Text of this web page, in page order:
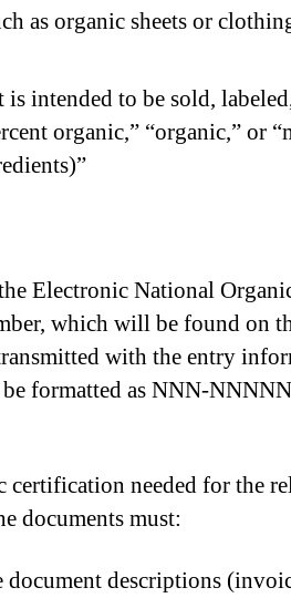
as organic sheets or
intended to be sold,
organic,” “organic,” or
Electronic National
which will be found on
with the entry
formatted as NNN-
needed for the
documents must:
document descriptions